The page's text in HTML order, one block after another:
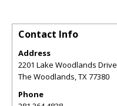
Contact Info
Address
2201 Lake Woodlands Drive
The Woodlands,TX77380
Phone